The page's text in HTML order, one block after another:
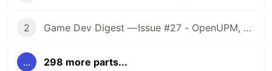
2 Game Dev Digest — Issue #27 - OpenUPM, UVs, Reducing Memory, DOTS, Sounds, and ML
... 298 more parts...